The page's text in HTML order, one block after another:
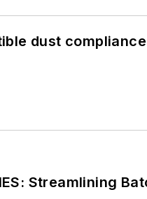
dust
Streamlining